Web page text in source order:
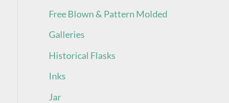
Free Blown & Pattern Molded
Galleries
Historical Flasks
Inks
Jar